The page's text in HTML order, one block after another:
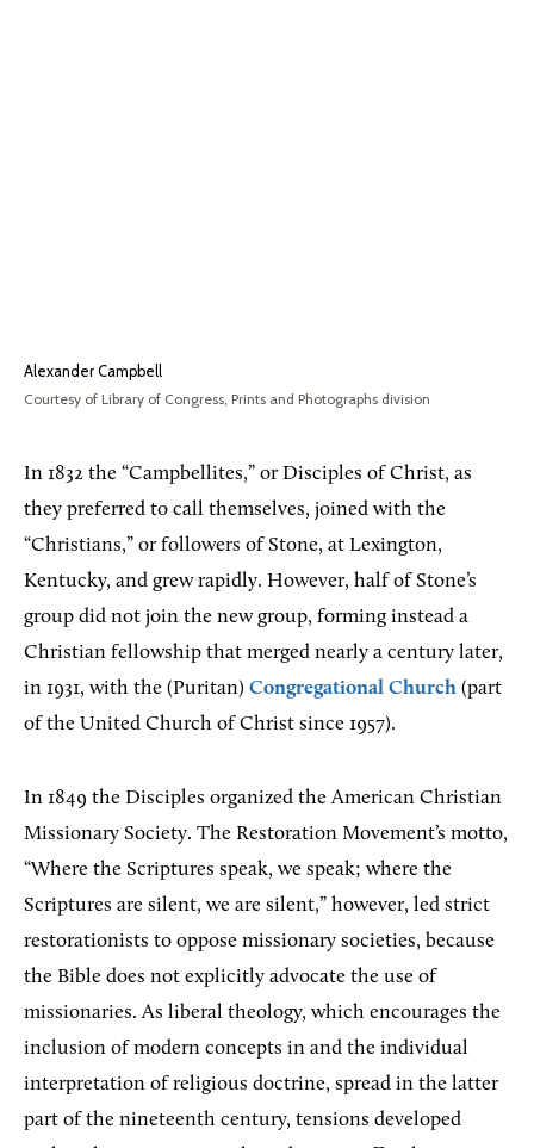
Alexander Campbell
Courtesy of Library of Congress, Prints and Photographs division
In 1832 the “Campbellites,” or Disciples of Christ, as
they preferred to call themselves, joined with the
“Christians,” or followers of Stone, at Lexington,
Kentucky, and grew rapidly. However, half of Stone’s
group did not join the new group, forming instead a
Christian fellowship that merged nearly a century later,
in 1931, with the (Puritan) Congregational Church (part
of the United Church of Christ since 1957).
In 1849 the Disciples organized the American Christian
Missionary Society. The Restoration Movement’s motto,
“Where the Scriptures speak, we speak; where the
Scriptures are silent, we are silent,” however, led strict
restorationists to oppose missionary societies, because
the Bible does not explicitly advocate the use of
missionaries. As liberal theology, which encourages the
inclusion of modern concepts in and the individual
interpretation of religious doctrine, spread in the latter
part of the nineteenth century, tensions developed